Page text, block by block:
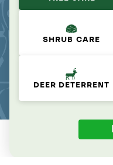
SHRUB CARE
DEER DETERRENT